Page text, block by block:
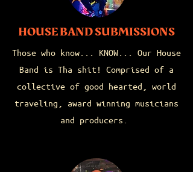
HOUSE BAND SUBMISSIONS
Those who know... KNOW... Our House
Band is Tha shit! Comprised of a
collective of good hearted, world
traveling, award winning musicians
and producers.